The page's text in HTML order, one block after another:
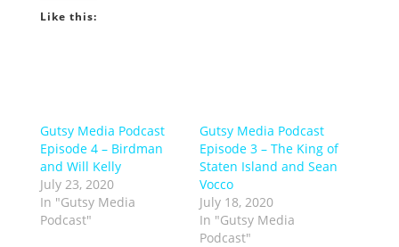
Like this:
Gutsy Media Podcast
Episode 4 – Birdman
and Will Kelly
July 23, 2020
In "Gutsy Media
Podcast"
Gutsy Media Podcast
Episode 3 – The King of
Staten Island and Sean
Vocco
July 18, 2020
In "Gutsy Media
Podcast"